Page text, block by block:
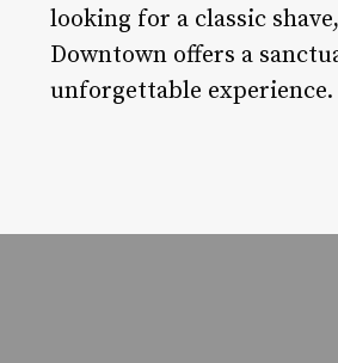
looking for a classic
Downtown offers a
unforgettable experience.